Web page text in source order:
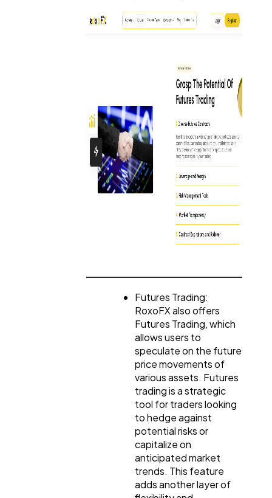
Futures Trading:
RoxoFX also offers
Futures Trading, which
allows users to
speculate on the future
price movements of
various assets. Futures
trading is a strategic
tool for traders looking
to hedge against
potential risks or
capitalize on
anticipated market
trends. This feature
adds another layer of